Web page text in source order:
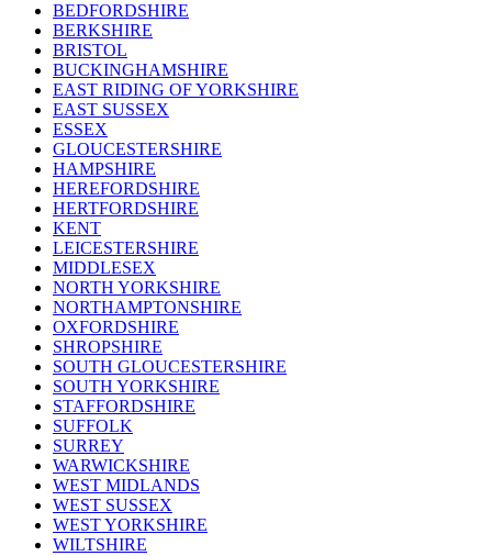
BEDFORDSHIRE
BERKSHIRE
BRISTOL
BUCKINGHAMSHIRE
EAST RIDING OF YORKSHIRE
EAST SUSSEX
ESSEX
GLOUCESTERSHIRE
HAMPSHIRE
HEREFORDSHIRE
HERTFORDSHIRE
KENT
LEICESTERSHIRE
MIDDLESEX
NORTH YORKSHIRE
NORTHAMPTONSHIRE
OXFORDSHIRE
SHROPSHIRE
SOUTH GLOUCESTERSHIRE
SOUTH YORKSHIRE
STAFFORDSHIRE
SUFFOLK
SURREY
WARWICKSHIRE
WEST MIDLANDS
WEST SUSSEX
WEST YORKSHIRE
WILTSHIRE